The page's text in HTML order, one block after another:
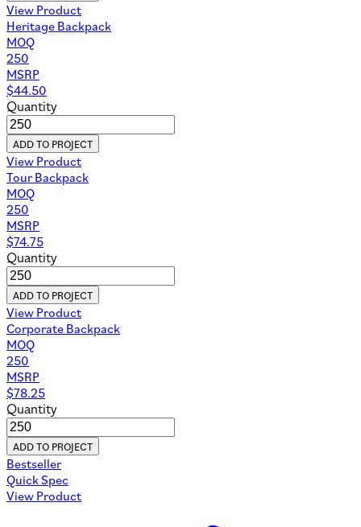
View Product
Heritage Backpack
MOQ
250
MSRP
$44.50
Quantity
ADD TO PROJECT
View Product
Tour Backpack
MOQ
250
MSRP
$74.75
Quantity
ADD TO PROJECT
View Product
Corporate Backpack
MOQ
250
MSRP
$78.25
Quantity
ADD TO PROJECT
Bestseller
Quick Spec
View Product